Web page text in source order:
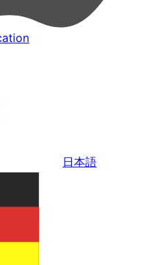
日本語